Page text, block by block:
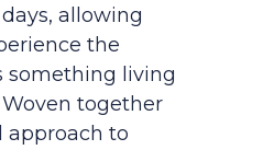
allowing
the
something living
together
approach to